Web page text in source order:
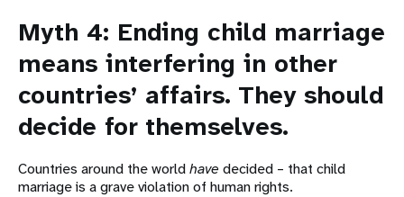
Myth 4: Ending child marriage
means interfering in other
countries’ affairs. They should
decide for themselves.
Countries around the worldhave decided – that child
marriage is a grave violation of human rights.